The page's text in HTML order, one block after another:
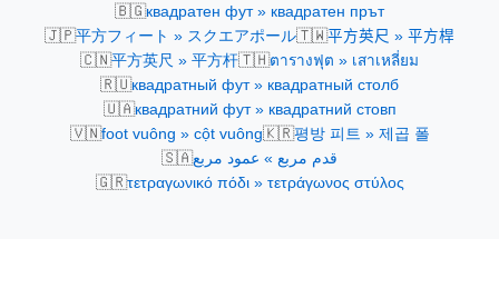
🇧🇬квадратен фут » квадратен прът
🇯🇵平方フィート » スクエアポール🇹🇼平方英尺 » 平方桿
🇨🇳平方英尺 » 平方杆🇹🇭ตารางฟุต » เสาเหลี่ยม
🇷🇺квадратный фут » квадратный столб
🇺🇦квадратний фут » квадратний стовп
🇻🇳foot vuông » cột vuông🇰🇷평방 피트 » 제곱 폴
🇸🇦قدم مربع » عمود مربع
🇬🇷τετραγωνικό πόδι » τετράγωνος στύλος